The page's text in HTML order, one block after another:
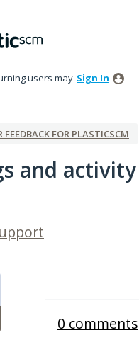
users may Sign In
FOR PLASTICSCM
and activity
0 comments